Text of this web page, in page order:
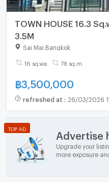
TOWN HOUSE 16.3
3.5M
Sai Mai Bangkok
16 sq.wa. 78 sq.m.
฿3,500,000
refreshed at : 26/03/2026
Advertise
Upgrade your
more exposure
TOP AD